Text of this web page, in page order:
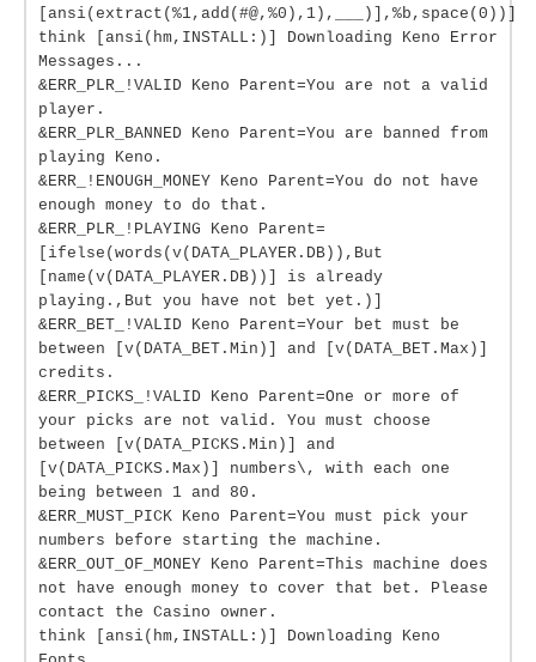
[ansi(extract(%1,add(#@,%0),1),___)],%b,space(0))]
think [ansi(hm,INSTALL:)] Downloading Keno Error
Messages...
&ERR_PLR_!VALID Keno Parent=You are not a valid
player.
&ERR_PLR_BANNED Keno Parent=You are banned from
playing Keno.
&ERR_!ENOUGH_MONEY Keno Parent=You do not have
enough money to do that.
&ERR_PLR_!PLAYING Keno Parent=
[ifelse(words(v(DATA_PLAYER.DB)),But
[name(v(DATA_PLAYER.DB))] is already
playing.,But you have not bet yet.)]
&ERR_BET_!VALID Keno Parent=Your bet must be
between [v(DATA_BET.Min)] and [v(DATA_BET.Max)]
credits.
&ERR_PICKS_!VALID Keno Parent=One or more of
your picks are not valid. You must choose
between [v(DATA_PICKS.Min)] and
[v(DATA_PICKS.Max)] numbers\, with each one
being between 1 and 80.
&ERR_MUST_PICK Keno Parent=You must pick your
numbers before starting the machine.
&ERR_OUT_OF_MONEY Keno Parent=This machine does
not have enough money to cover that bet. Please
contact the Casino owner.
think [ansi(hm,INSTALL:)] Downloading Keno